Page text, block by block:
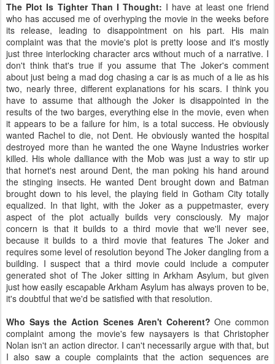
The Plot Is Tighter Than I Thought: I have at least one friend
who has accused me of overhyping the movie in the weeks before
its release, leading to disappointment on his part. His main
complaint was that the movie's plot is pretty loose and it's mostly
just three interlocking character arcs without much of a narrative. I
don't think that's true if you assume that The Joker's comment
about just being a mad dog chasing a car is as much of a lie as his
two, nearly three, different explanations for his scars. I think you
have to assume that although the Joker is disappointed in the
results of the two barges, everything else in the movie, even when
it appears to be a failure for him, is a total success. He obviously
wanted Rachel to die, not Dent. He obviously wanted the hospital
destroyed more than he wanted the one Wayne Industries worker
killed. His whole dalliance with the Mob was just a way to stir up
that hornet's nest around Dent, the man poking his hand around
the stinging insects. He wanted Dent brought down and Batman
brought down to his level, the playing field in Gotham City totally
equalized. In that light, with the Joker as a puppetmaster, every
aspect of the plot actually builds very consciously. My major
concern is that it builds to a third movie that we'll never see,
because it builds to a third movie that features The Joker and
requires some level of resolution beyond The Joker dangling from a
building. I suspect that a third movie could include a computer
generated shot of The Joker sitting in Arkham Asylum, but given
just how easily escapable Arkham Asylum has always proven to be,
it's doubtful that we'd be satisfied with that resolution.
Who Says the Action Scenes Aren't Coherent? One common
complaint among the movie's few naysayers is that Christopher
Nolan isn't an action director. I can't necessarily argue with that, but
I also saw a couple complaints that the action sequences are